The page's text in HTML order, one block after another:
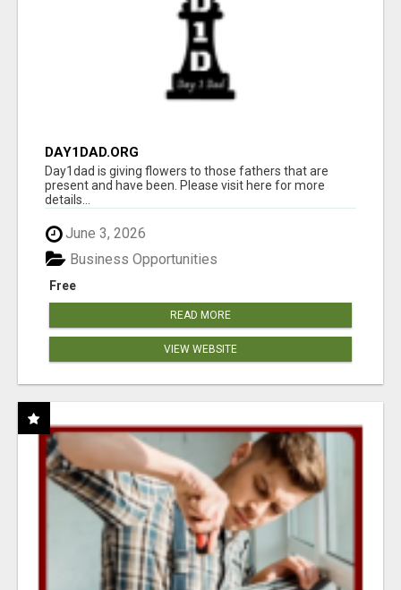
DAY1DAD.ORG
Day1dad is giving flowers to those fathers that are
present and have been. Please visit here for more
details...
June 3, 2026
Free
Business Opportunities
READ MORE
VIEW WEBSITE